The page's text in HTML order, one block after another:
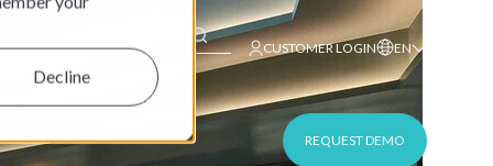
Decline
This is a search field with an auto-suggest feature
CUSTOMER LOGIN EN
REQUEST DEMO